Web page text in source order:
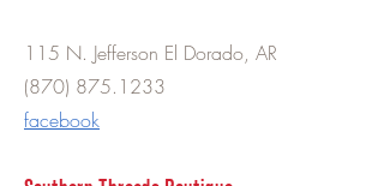
115 N. Jefferson El Dorado, AR
(870) 875.1233
facebook